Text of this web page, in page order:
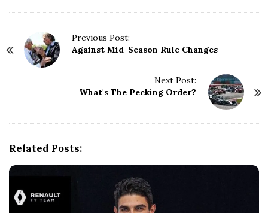
Previous Post:
Against Mid-Season Rule Changes
Next Post:
What's The Pecking Order?
Related Posts: